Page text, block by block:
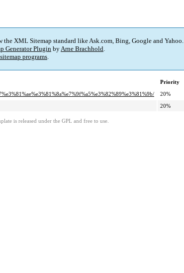
XML Sitemap standard like Ask.com, Bing, Google and Yahoo.
Generator PluginbyArne Brachhold.
programs.
Priority
20%
20%
is released under the GPL and free to use.